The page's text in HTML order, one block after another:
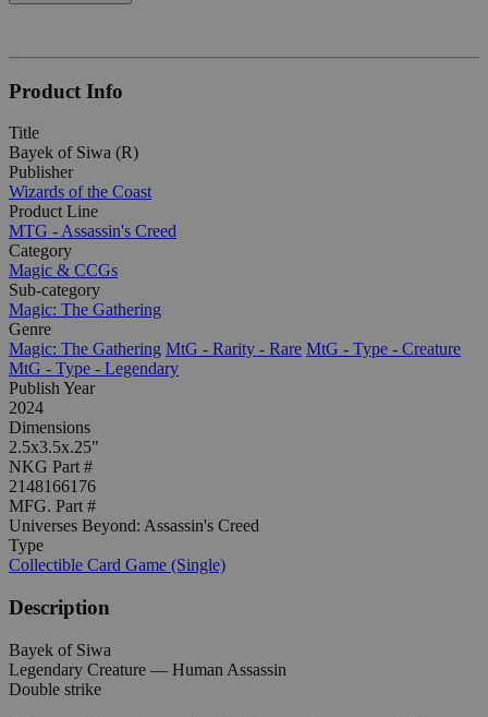
Product Info
Title
Bayek of Siwa (R)
Publisher
Wizards of the Coast
Product Line
MTG - Assassin's Creed
Category
Magic & CCGs
Sub-category
Magic: The Gathering
Genre
Magic: The Gathering MtG - Rarity - Rare MtG - Type - Creature
MtG - Type - Legendary
Publish Year
2024
Dimensions
2.5x3.5x.25"
NKG Part #
2148166176
MFG. Part #
Universes Beyond: Assassin's Creed
Type
Collectible Card Game (Single)
Description
Bayek of Siwa
Legendary Creature — Human Assassin
Double strike